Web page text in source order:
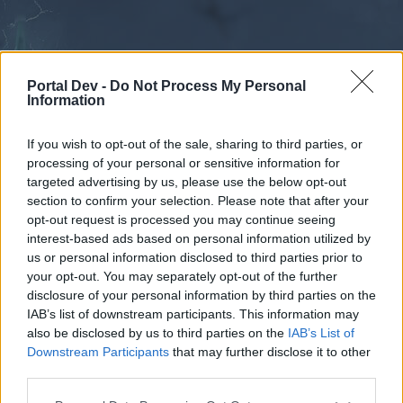
Portal Dev - Do Not Process My Personal
Information
If you wish to opt-out of the sale, sharing to third parties, or
processing of your personal or sensitive information for
targeted advertising by us, please use the below opt-out
section to confirm your selection. Please note that after your
opt-out request is processed you may continue seeing
interest-based ads based on personal information utilized by
us or personal information disclosed to third parties prior to
your opt-out. You may separately opt-out of the further
disclosure of your personal information by third parties on the
IAB’s list of downstream participants. This information may
also be disclosed by us to third parties on the IAB’s List of
Downstream Participants that may further disclose it to other
External Redirect
Dear forum reader,
Forums Calendar